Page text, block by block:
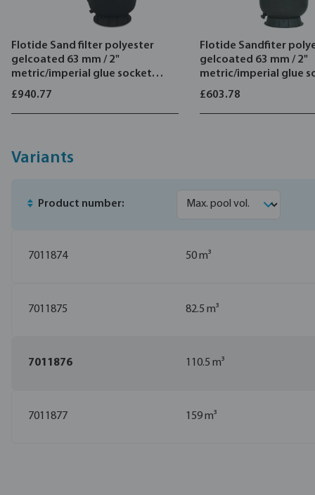
Flotide Sand filter polyester
gelcoated 63 mm / 2"
metric/imperial glue socket
2,5bar green type SMG900
£940.77
Flotide Sandfiter
gelcoated 63 mm / 2"
metric/imperial glue
2,5bar grey type
£603.78
Variants
Product number:
7011874 50 m³
7011875 82.5 m³
7011876 110.5 m³
7011877 159 m³